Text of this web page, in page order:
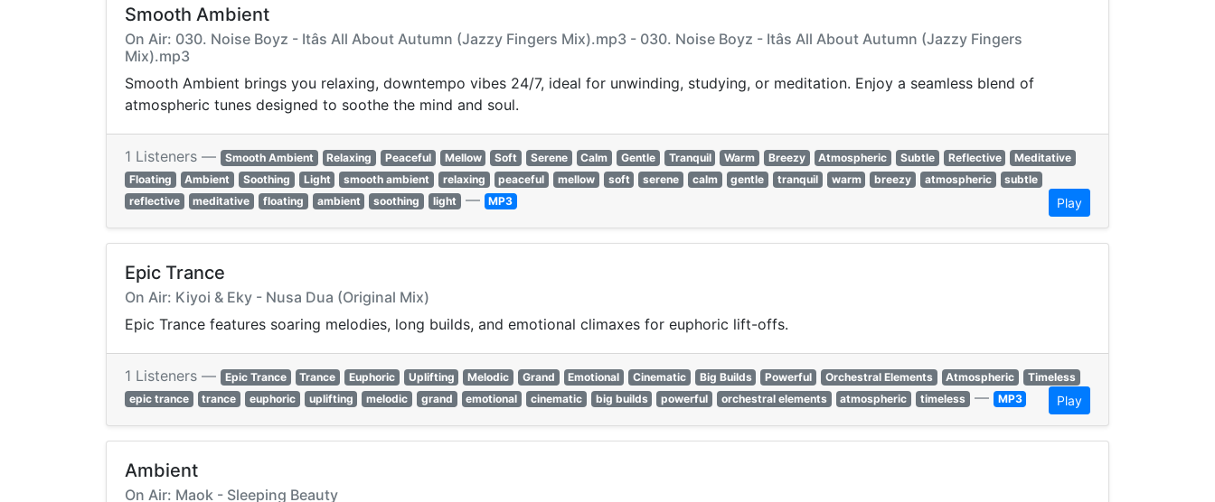
Smooth Ambient
On Air: 030. Noise Boyz - Itâs All About Autumn (Jazzy Fingers Mix).mp3 - 030. Noise Boyz - Itâs All About Autumn (Jazzy Fingers
Mix).mp3
Smooth Ambient brings you relaxing, downtempo vibes 24/7, ideal for unwinding, studying, or meditation. Enjoy a seamless blend of
atmospheric tunes designed to soothe the mind and soul.
1 Listeners — Smooth Ambient Relaxing Peaceful Mellow Soft Serene Calm Gentle Tranquil Warm Breezy Atmospheric Subtle Reflective
Meditative
Floating
Ambient Soothing Light smooth ambient relaxing peaceful mellow soft serene calm gentle tranquil warm breezy atmospheric
subtle
reflective
meditative floating ambient soothing light — MP3 Play
Epic Trance
On Air: Kiyoi & Eky - Nusa Dua (Original Mix)
Epic Trance features soaring melodies, long builds, and emotional climaxes for euphoric lift-offs.
1 Listeners — Epic Trance Trance Euphoric Uplifting Melodic Grand Emotional Cinematic Big Builds Powerful Orchestral Elements Atmospheric
Timeless
epic trance
trance euphoric uplifting melodic grand emotional cinematic big builds powerful orchestral elements atmospheric timeless — MP3 Play
Ambient
On Air: Maok - Sleeping Beauty